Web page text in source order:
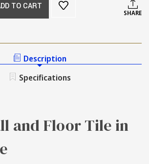
TO CART
SHARE
Description
Specifications
and Floor Tile in